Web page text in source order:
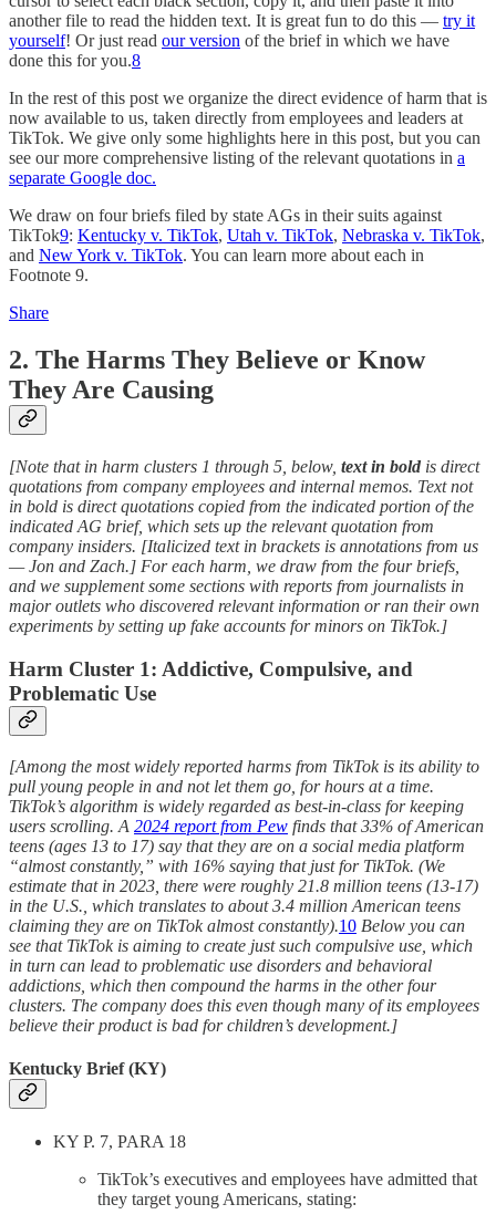
another file to read the hidden text. It is great fun to do this — try it
yourself! Or just read our version of the brief in which we have
done this for you.8
In the rest of this post we organize the direct evidence of harm that is
now available to us, taken directly from employees and leaders at
TikTok. We give only some highlights here in this post, but you can
see our more comprehensive listing of the relevant quotations in a
separate Google doc.
We draw on four briefs filed by state AGs in their suits against
TikTok9: Kentucky v. TikTok, Utah v. TikTok, Nebraska v. TikTok,
and New York v. TikTok. You can learn more about each in
Footnote 9.
Share
2. The Harms They Believe or Know
They Are Causing
[Note that in harm clusters 1 through 5, below, text in bold is direct
quotations from company employees and internal memos. Text not
in bold is direct quotations copied from the indicated portion of the
indicated AG brief, which sets up the relevant quotation from
company insiders. [Italicized text in brackets is annotations from us
— Jon and Zach.] For each harm, we draw from the four briefs,
and we supplement some sections with reports from journalists in
major outlets who discovered relevant information or ran their own
experiments by setting up fake accounts for minors on TikTok.]
Harm Cluster 1: Addictive, Compulsive, and
Problematic Use
[Among the most widely reported harms from TikTok is its ability to
pull young people in and not let them go, for hours at a time.
TikTok’s algorithm is widely regarded as best-in-class for keeping
users scrolling. A 2024 report from Pew finds that 33% of American
teens (ages 13 to 17) say that they are on a social media platform
“almost constantly,” with 16% saying that just for TikTok. (We
estimate that in 2023, there were roughly 21.8 million teens (13-17)
in the U.S., which translates to about 3.4 million American teens
claiming they are on TikTok almost constantly).10 Below you can
see that TikTok is aiming to create just such compulsive use, which
in turn can lead to problematic use disorders and behavioral
addictions, which then compound the harms in the other four
clusters. The company does this even though many of its employees
believe their product is bad for children’s development.]
Kentucky Brief (KY)
KY P. 7, PARA 18
TikTok’s executives and employees have admitted that
they target young Americans, stating: